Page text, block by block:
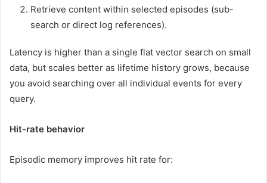
Retrieve content within selected episodes (sub-
search or direct log references).
Latency is higher than a single flat vector search on small
data, but scales better as lifetime history grows, because
you avoid searching over all individual events for every
query.
Hit-rate behavior
Episodic memory improves hit rate for: